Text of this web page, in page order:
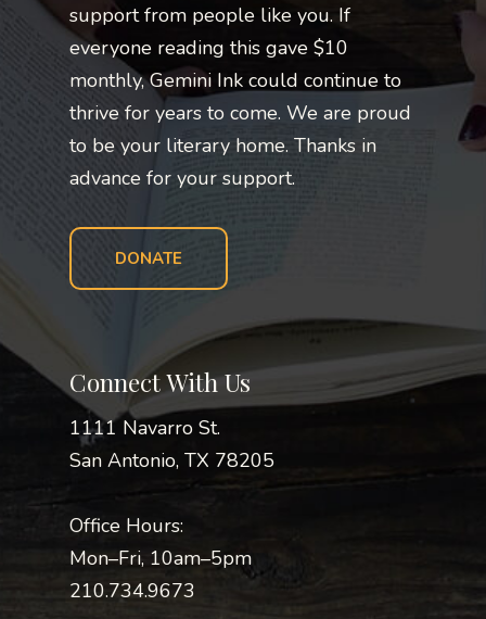
support from people like you. If
everyone reading this gave $10
monthly, Gemini Ink could continue to
thrive for years to come. We are proud
to be your literary home. Thanks in
advance for your support.
DONATE
Connect With Us
1111 Navarro St.
San Antonio, TX 78205
Office Hours:
Mon–Fri, 10am–5pm
210.734.9673